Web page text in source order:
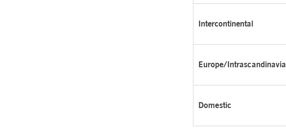
Intercontinental
Europe/Intrascandinavia
Domestic